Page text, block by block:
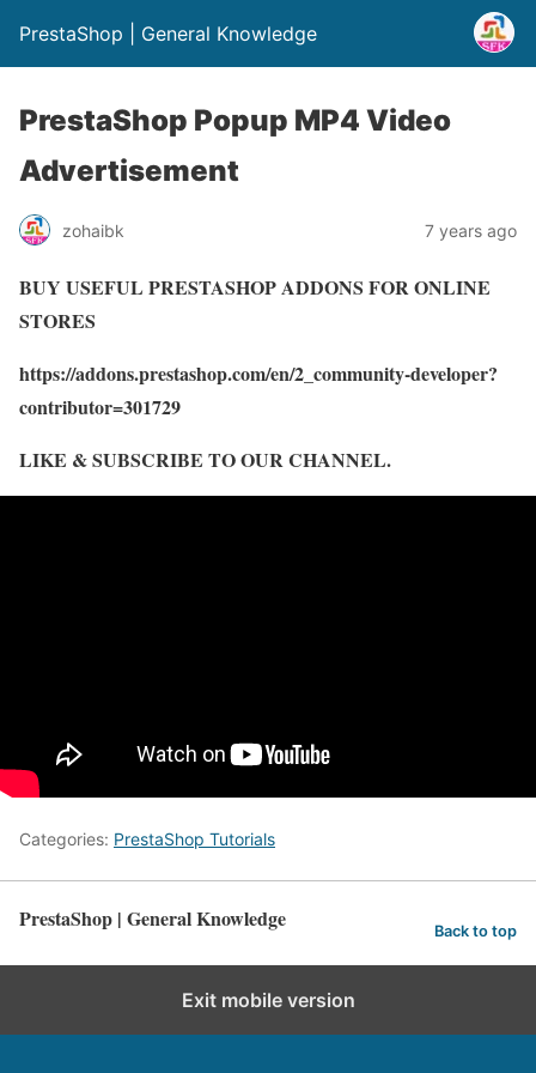
PrestaShop | General Knowledge
PrestaShop Popup MP4 Video
Advertisement
zohaibk 7 years ago
BUY USEFUL PRESTASHOP ADDONS FOR ONLINE
STORES
https://addons.prestashop.com/en/2_community-developer?
contributor=301729
LIKE & SUBSCRIBE TO OUR CHANNEL.
Categories: PrestaShop Tutorials
PrestaShop | General Knowledge Back to top
Exit mobile version